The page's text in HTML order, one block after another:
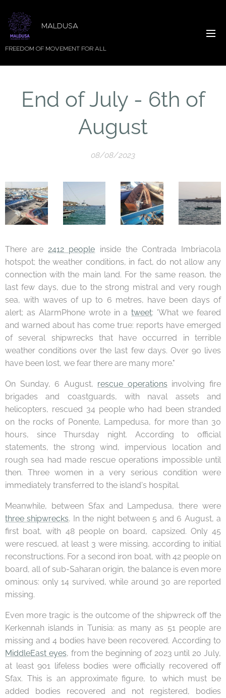
MALDUSA
FREEDOM OF MOVEMENT FOR ALL
End of July - 6th of
August
08/08/2023
There are 2412 people inside the Contrada Imbriacola
hotspot; the weather conditions, in fact, do not allow any
connection with the main land. For the same reason, the
last few days, due to the strong mistral and very rough
sea, with waves of up to 6 metres, have been days of
alert; as AlarmPhone wrote in atweet: 'What we feared
and warned about has come true: reports have emerged
of several shipwrecks that have occurred in terrible
weather conditions over the last few days. Over 90 lives
have been lost, we fear there are many more."
On Sunday, 6 August, rescue operations involving fire
brigades and coastguards, with naval assets and
helicopters, rescued 34 people who had been stranded
on the rocks of Ponente, Lampedusa, for more than 30
hours, since Thursday night. According to official
statements, the strong wind, impervious location and
rough sea had made rescue operations impossible until
then. Three women in a very serious condition were
immediately transferred to the island's hospital.
Meanwhile, between Sfax and Lampedusa, there were
three shipwrecks. In the night between 5 and 6 August, a
first boat, with 48 people on board, capsized. Only 45
were rescued, at least 3 were missing, according to initial
reconstructions. For a second iron boat, with 42 people on
board, all of sub-Saharan origin, the balance is even more
ominous: only 14 survived, while around 30 are reported
missing.
Even more tragic is the outcome of the shipwreck off the
Kerkennah islands in Tunisia: as many as 51 people are
missing and 4 bodies have been recovered. According to
MiddleEast eyes, from the beginning of 2023 until 20 July,
at least 901 lifeless bodies were officially recovered off
Sfax. This is an approximate figure, to which must be
added bodies recovered and not registered, bodies